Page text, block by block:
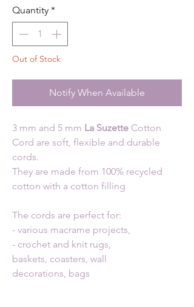
Quantity *
Out of Stock
Notify When Available
3 mm and 5 mm La Suzette Cotton
Cord are soft, flexible and durable
cords.
They are made from 100% recycled
cotton with a cotton filling
The cords are perfect for:
- various macrame projects,
- crochet and knit rugs,
baskets, coasters, wall
decorations, bags